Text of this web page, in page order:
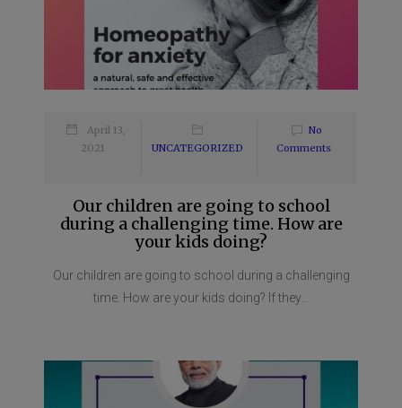
April 13,
2021
UNCATEGORIZED
No
Comments
Our children are going to school
during a challenging time. How are
your kids doing?
Our children are going to school during a challenging
time. How are your kids doing? If they...